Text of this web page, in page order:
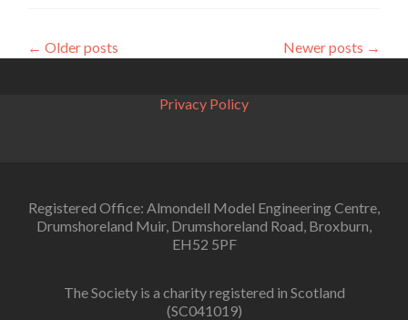
← Older posts Newer posts →
Privacy Policy
Registered Office: Almondell Model Engineering Centre,
Drumshoreland Muir, Drumshoreland Road, Broxburn,
EH52 5PF
The Society is a charity registered in Scotland
(SC041019)